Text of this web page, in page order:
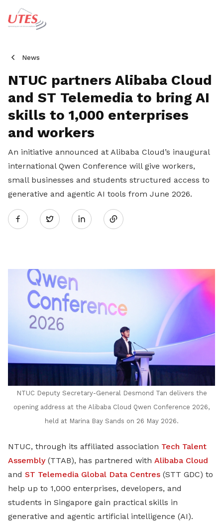
News
NTUC partners Alibaba Cloud
and ST Telemedia to bring AI
skills to 1,000 enterprises
and workers
An initiative announced at Alibaba Cloud’s inaugural
international Qwen Conference will give workers,
small businesses and students structured access to
generative and agentic AI tools from June 2026.
Twitter
Share
LinkedIn
NTUC Deputy Secretary-General Desmond Tan delivers the
opening address at the Alibaba Cloud Qwen Conference 2026,
held at Marina Bay Sands on 26 May 2026.
NTUC, through its affiliated association Tech Talent
Assembly(TTAB), has partnered with Alibaba Cloud
and ST Telemedia Global Data Centres (STT GDC) to
help up to 1,000 enterprises, developers, and
students in Singapore gain practical skills in
generative and agentic artificial intelligence (AI).